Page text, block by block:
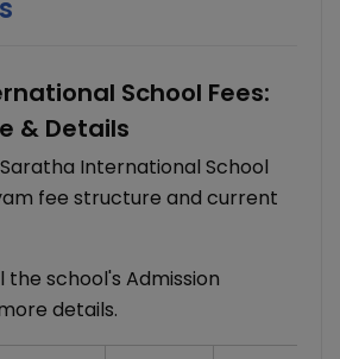
School Fees:
& Details
International School
fee structure and current
the school's Admission
details.